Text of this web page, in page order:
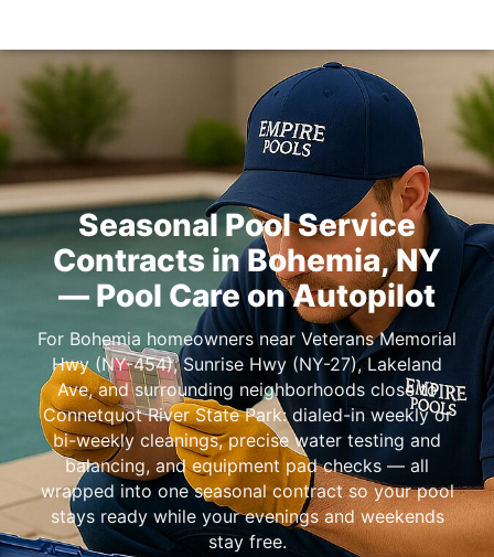
Seasonal Pool Service
Contracts in Bohemia, NY
— Pool Care on Autopilot
For Bohemia homeowners near Veterans Memorial
Hwy (NY-454), Sunrise Hwy (NY-27), Lakeland
Ave, and surrounding neighborhoods close to
Connetquot River State Park: dialed-in weekly or
bi-weekly cleanings, precise water testing and
balancing, and equipment pad checks — all
wrapped into one seasonal contract so your pool
stays ready while your evenings and weekends
stay free.